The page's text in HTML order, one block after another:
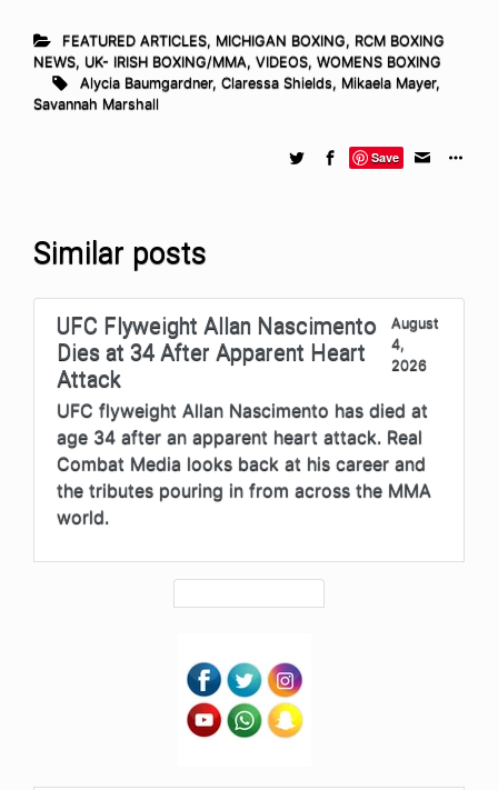
FEATURED ARTICLES, MICHIGAN BOXING, RCM BOXING
NEWS, UK- IRISH BOXING/MMA, VIDEOS, WOMENS BOXING
Alycia Baumgardner, Claressa Shields, Mikaela Mayer,
Savannah Marshall
Save
Similar posts
UFC Flyweight Allan Nascimento
Dies at 34 After Apparent Heart
Attack
August
4,
2026
UFC flyweight Allan Nascimento has died at
age 34 after an apparent heart attack. Real
Combat Media looks back at his career and
the tributes pouring in from across the MMA
world.